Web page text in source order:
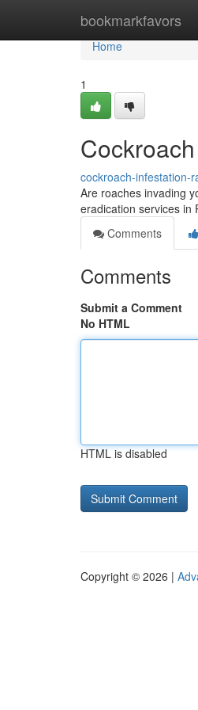
bookmarkfavors
Home
Home
1
cockroach-infestation-
Are roaches invading
eradication services in
Comments
Comments
Submit a Comment
No HTML
HTML is disabled
Copyright © 2026 |